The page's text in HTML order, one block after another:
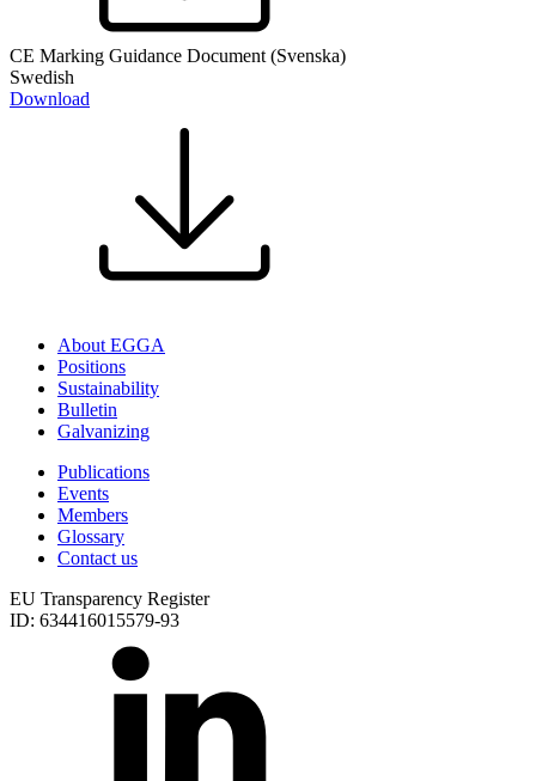
CE Marking Guidance Document (Svenska)
Swedish
Download
About EGGA
Positions
Sustainability
Bulletin
Galvanizing
Publications
Events
Members
Glossary
Contact us
EU Transparency Register
ID: 634416015579-93